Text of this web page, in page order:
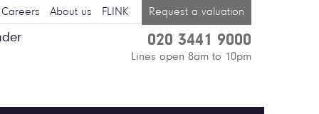
Careers About us FLINK Request a valuation
020 3441 9000
Lines open 8am to 10pm